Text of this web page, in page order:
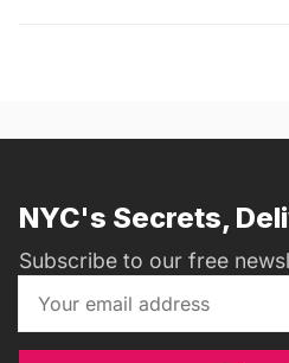
NYC's Secrets,
Subscribe to our free